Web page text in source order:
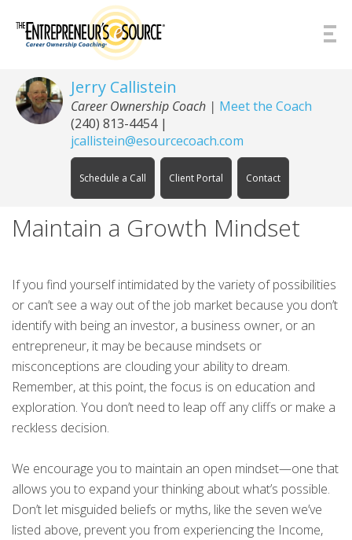
Jerry Callistein
Career Ownership Coach | Meet the Coach
(240) 813-4454|
jcallistein@esourcecoach.com
Schedule a Call Client Portal Contact
Maintain a Growth Mindset
If you find yourself intimidated by the variety of possibilities
or can’t see a way out of the job market because you don’t
identify with being an investor, a business owner, or an
entrepreneur, it may be because mindsets or
misconceptions are clouding your ability to dream.
Remember, at this point, the focus is on education and
exploration. You don’t need to leap off any cliffs or make a
reckless decision.
We encourage you to maintain an open mindset—one that
allows you to expand your thinking about what’s possible.
Don’t let misguided beliefs or myths, like the seven we’ve
listed above, prevent you from experiencing the Income,